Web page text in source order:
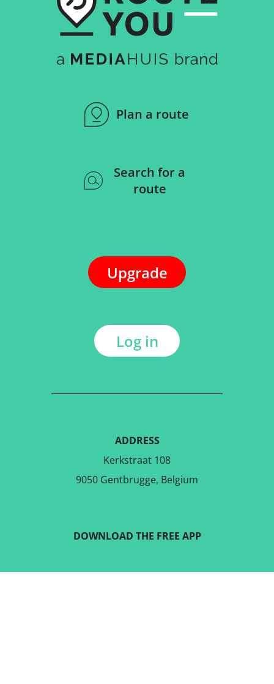
Plan a route
Search for a
route
Upgrade
Log in
ADDRESS
Kerkstraat 108
9050 Gentbrugge, Belgium
DOWNLOAD THE FREE APP